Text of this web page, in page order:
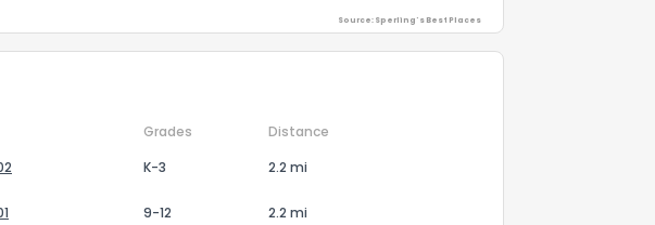
Source: Sperling's Best Places
Grades
Distance
K-3 2.2 mi
9-12 2.2 mi